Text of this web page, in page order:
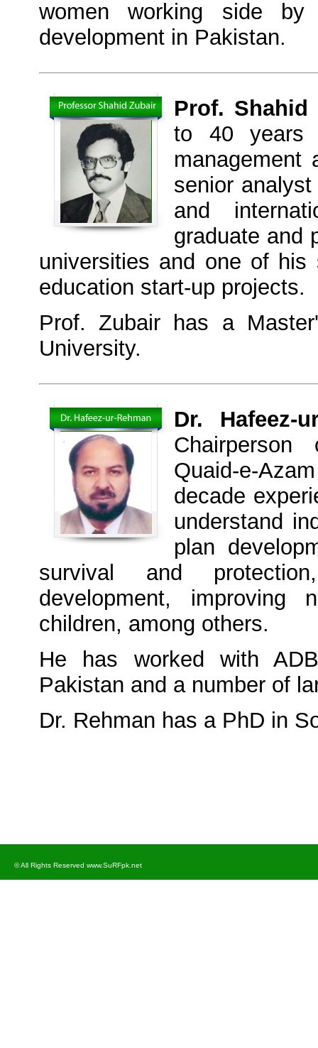
women working side
development in Pakistan.
Prof. Shahid
to 40 years
management
senior
and
graduate and
universities and one of
education start-up projects.
Prof. Zubair has a
University.
Dr. Hafeez-
Quaid-e-
decade
understand
plan
survival and
development,
children, among others.
He has worked with
Pakistan and a number of
Dr. Rehman has a PhD in
© All Rights Reserved www.SuRFpk.net